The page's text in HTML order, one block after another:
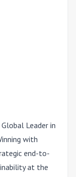
Leader in
with
end-to-
at the